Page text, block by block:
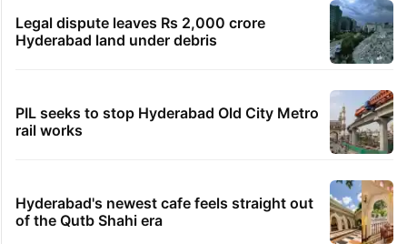
Legal dispute leaves Rs 2,000 crore
Hyderabad land under debris
PIL seeks to stop Hyderabad Old City Metro
rail works
Hyderabad's newest cafe feels straight out
of the Qutb Shahi era